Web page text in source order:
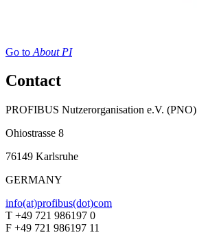
Go to About PI
Contact
PROFIBUS Nutzerorganisation e.V. (PNO)
Ohiostrasse 8
76149 Karlsruhe
GERMANY
info(at)profibus(dot)com
T +49 721 986197 0
F +49 721 986197 11